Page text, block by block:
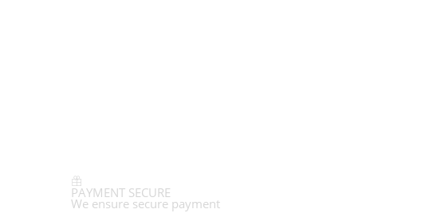
PAYMENT SECURE
We ensure secure payment